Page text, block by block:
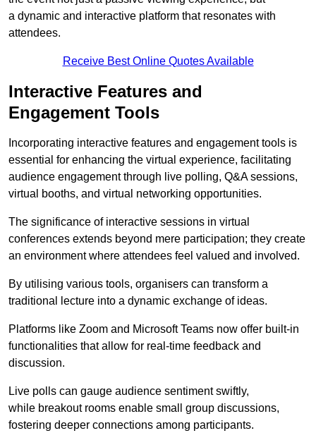
a dynamic and interactive platform that resonates with
attendees.
Receive Best Online Quotes Available
Interactive Features and
Engagement Tools
Incorporating interactive features and engagement tools is
essential for enhancing the virtual experience, facilitating
audience engagement through live polling, Q&A sessions,
virtual booths, and virtual networking opportunities.
The significance of interactive sessions in virtual
conferences extends beyond mere participation; they create
an environment where attendees feel valued and involved.
By utilising various tools, organisers can transform a
traditional lecture into a dynamic exchange of ideas.
Platforms like Zoom and Microsoft Teams now offer built-in
functionalities that allow for real-time feedback and
discussion.
Live polls can gauge audience sentiment swiftly,
while breakout rooms enable small group discussions,
fostering deeper connections among participants.